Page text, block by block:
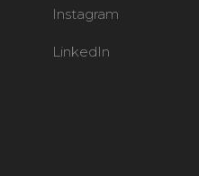
Instagram
LinkedIn